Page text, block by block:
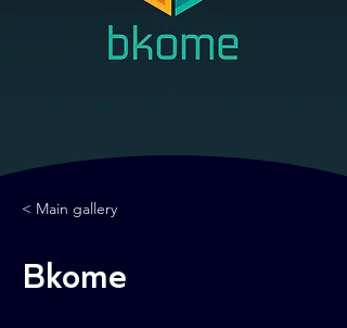
< Main gallery
Bkome